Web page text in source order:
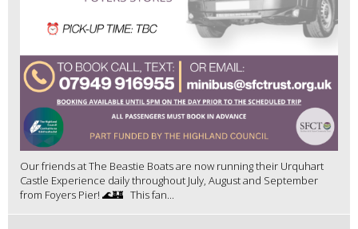
Our friends at The Beastie Boats are now running their Urquhart
Castle Experience daily throughout July, August and September
from Foyers Pier! 🌊🏰 This fan...